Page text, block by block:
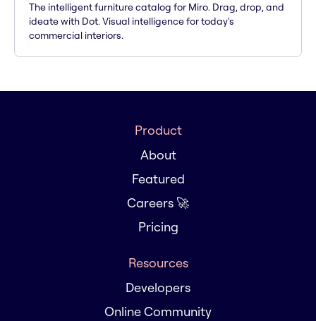
The intelligent furniture catalog for Miro. Drag, drop, and
ideate with Dot. Visual intelligence for today's
commercial interiors.
Product
About
Featured
Careers 🚀
Pricing
Resources
Developers
Online Community